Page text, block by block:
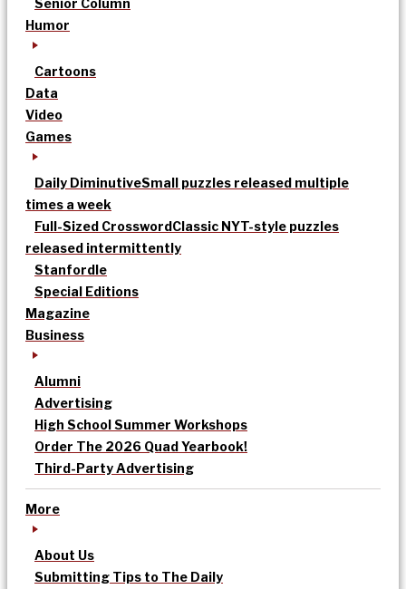
Humor
Cartoons
Data
Video
Games
Daily DiminutiveSmall puzzles released multiple
times a week
Full-Sized CrosswordClassic NYT-style puzzles
released intermittently
Stanfordle
Special Editions
Magazine
Business
Alumni
Advertising
High School Summer Workshops
Order The 2026 Quad Yearbook!
Third-Party Advertising
More
About Us
Submitting Tips to The Daily